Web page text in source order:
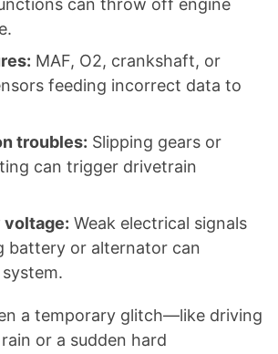
can throw off engine
MAF, O2, crankshaft, or
feeding incorrect data to
troubles: Slipping gears or
can trigger drivetrain
voltage: Weak electrical signals
battery or alternator can
a temporary glitch—like driving
or a sudden hard